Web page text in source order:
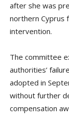
after she was
northern Cyprus
intervention.
The committee
authorities’
adopted in
without further
compensation